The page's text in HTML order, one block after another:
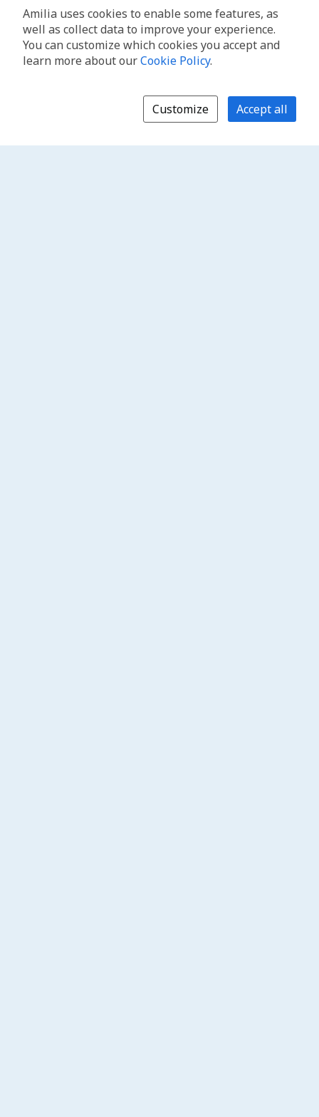
Amilia uses cookies to enable some features, as
well as collect data to improve your experience.
You can customize which cookies you accept and
learn more about ourCookie Policy.
Customize Accept all